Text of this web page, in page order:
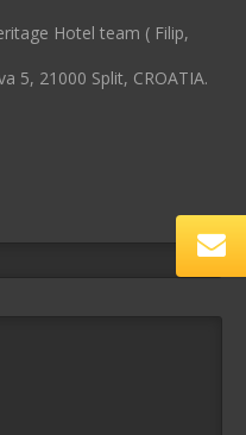
Hotel team ( Filip,
5, 21000 Split, CROATIA.